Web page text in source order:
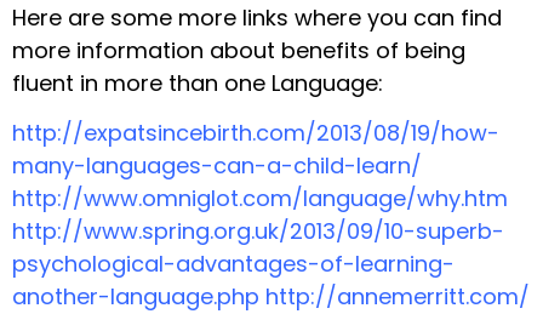
Here are some more links where you can find
more information about benefits of being
fluent in more than one Language:
http://expatsincebirth.com/2013/08/19/how-
many-languages-can-a-child-learn/
http://www.omniglot.com/language/why.htm
http://www.spring.org.uk/2013/09/10-superb-
psychological-advantages-of-learning-
another-language.php http://annemerritt.com/